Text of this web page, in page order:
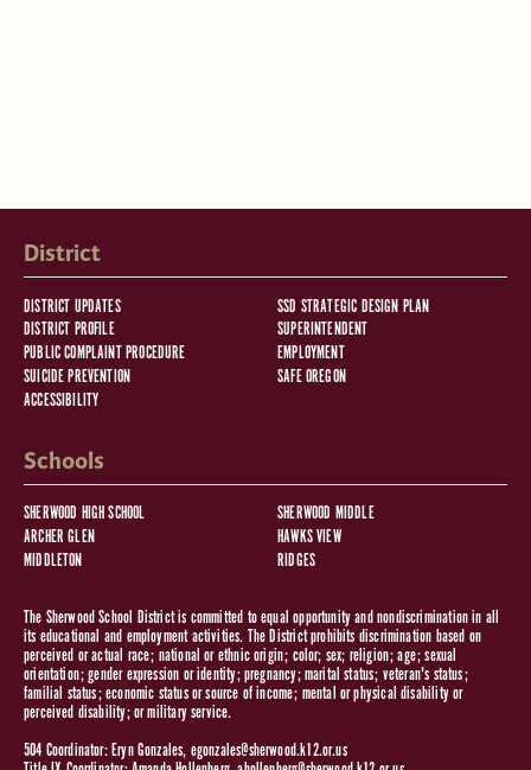
District
DISTRICT UPDATES
SSD STRATEGIC DESIGN PLAN
DISTRICT PROFILE
SUPERINTENDENT
PUBLIC COMPLAINT PROCEDURE
EMPLOYMENT
SUICIDE PREVENTION
SAFE OREGON
ACCESSIBILITY
Schools
SHERWOOD HIGH SCHOOL
SHERWOOD MIDDLE
ARCHER GLEN
HAWKS VIEW
MIDDLETON
RIDGES
The Sherwood School District is committed to equal opportunity and nondiscrimination in all
its educational and employment activities. The District prohibits discrimination based on
perceived or actual race; national or ethnic origin; color; sex; religion; age; sexual
orientation; gender expression or identity; pregnancy; marital status; veteran's status;
familial status; economic status or source of income; mental or physical disability or
perceived disability; or military service.
504 Coordinator: Eryn Gonzales, egonzales@sherwood.k12.or.us